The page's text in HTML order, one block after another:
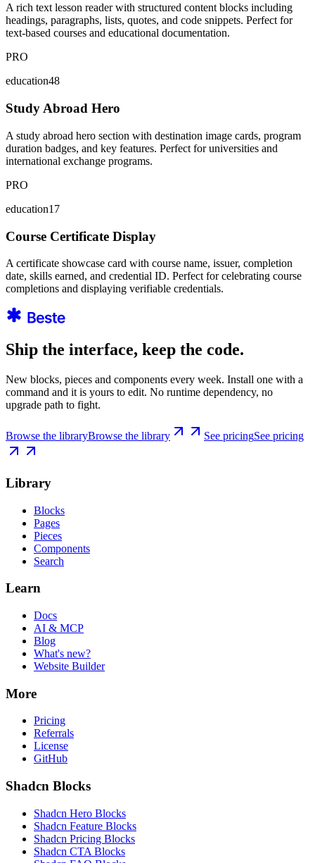
A rich text lesson reader with structured content blocks including
headings, paragraphs, lists, quotes, and code snippets. Perfect for
text-based courses and educational documentation.
PRO
education48
Study Abroad Hero
A study abroad hero section with destination image cards, program
duration badges, and key features. Perfect for universities and
international exchange programs.
PRO
education17
Course Certificate Display
A certificate showcase card with course name, issuer, completion
date, skills earned, and credential ID. Perfect for celebrating course
completions and displaying verifiable credentials.
Ship the interface, keep the code.
New blocks, pieces and components every week. Install one with a
command and it is yours to edit. No runtime dependency, no
upgrade path to fight.
Browse the libraryBrowse the library See pricingSee pricing
Library
Blocks
Pages
Pieces
Components
Search
Learn
Docs
AI & MCP
Blog
What's new?
Website Builder
More
Pricing
Referrals
License
GitHub
Shadcn Blocks
Shadcn Hero Blocks
Shadcn Feature Blocks
Shadcn Pricing Blocks
Shadcn CTA Blocks